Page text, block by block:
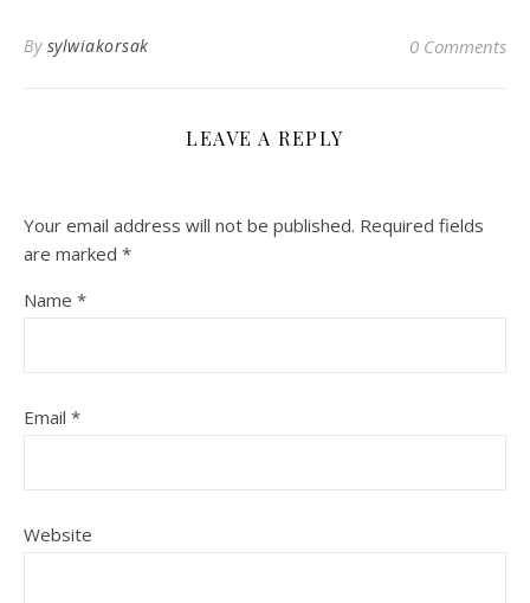
By sylwiakorsak 0 Comments
LEAVE A REPLY
Your email address will not be published. Required fields
are marked *
Name *
Email *
Website